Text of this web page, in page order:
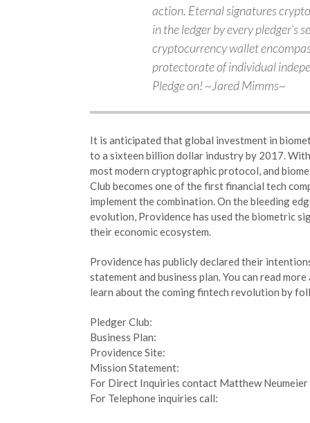
action. Eternal signatures
in the ledger by every pledger’s
cryptocurrency wallet
protectorate of individual
Pledge on! ~Jared Mimms~
It is anticipated that global investment in
to a sixteen billion dollar industry by 2017.
most modern cryptographic protocol, and
Club becomes one of the first financial tech
implement the combination. On the bleeding
evolution, Providence has used the biometric
their economic ecosystem.
Providence has publicly declared their
statement and business plan. You can read
learn about the coming fintech revolution by
Pledger Club:
Business Plan:
Providence Site:
Mission Statement:
For Direct Inquiries contact Matthew Neumeier
For Telephone inquiries call: